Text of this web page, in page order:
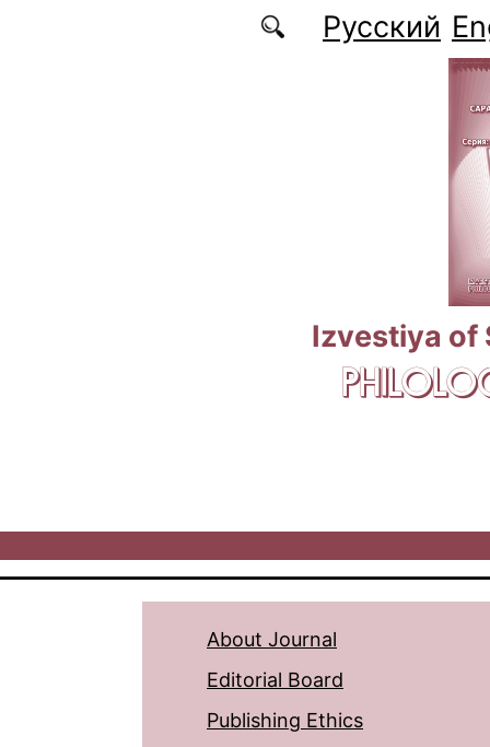
Русский
Izvestiya of
About Journal
Editorial Board
Publishing Ethics